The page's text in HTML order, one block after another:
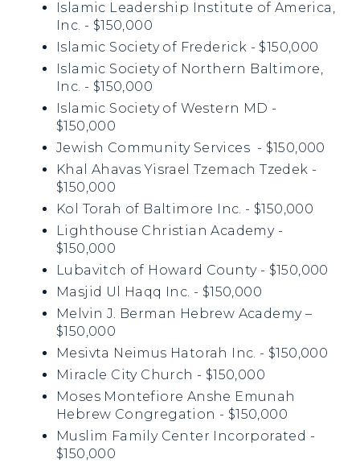
Islamic Leadership Institute of America,
Inc. - $150,000
Islamic Society of Frederick - $150,000
Islamic Society of Northern Baltimore,
Inc. - $150,000
Islamic Society of Western MD -
$150,000
Jewish Community Services - $150,000
Khal Ahavas Yisrael Tzemach Tzedek -
$150,000
Kol Torah of Baltimore Inc. - $150,000
Lighthouse Christian Academy -
$150,000
Lubavitch of Howard County - $150,000
Masjid Ul Haqq Inc. - $150,000
Melvin J. Berman Hebrew Academy –
$150,000
Mesivta Neimus Hatorah Inc. - $150,000
Miracle City Church - $150,000
Moses Montefiore Anshe Emunah
Hebrew Congregation - $150,000
Muslim Family Center Incorporated -
$150,000